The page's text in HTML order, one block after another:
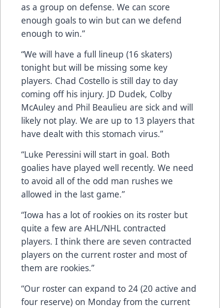
as a group on defense. We can score
enough goals to win but can we defend
enough to win.”
“We will have a full lineup (16 skaters)
tonight but will be missing some key
players. Chad Costello is still day to day
coming off his injury. JD Dudek, Colby
McAuley and Phil Beaulieu are sick and will
likely not play. We are up to 13 players that
have dealt with this stomach virus.”
“Luke Peressini will start in goal. Both
goalies have played well recently. We need
to avoid all of the odd man rushes we
allowed in the last game.”
“Iowa has a lot of rookies on its roster but
quite a few are AHL/NHL contracted
players. I think there are seven contracted
players on the current roster and most of
them are rookies.”
“Our roster can expand to 24 (20 active and
four reserve) on Monday from the current